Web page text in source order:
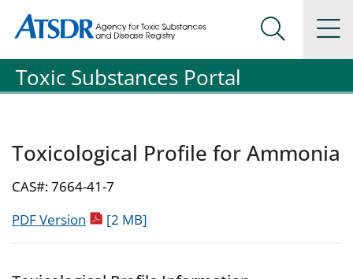
Agency for Toxic Substance and Disease Registration
Agency for Toxic Substance and Disease Registration
Search
Toxic Substances Portal
Toxicological Profile for Ammonia
CAS#: 7664-41-7
PDF Version pdf icon
[2 MB]